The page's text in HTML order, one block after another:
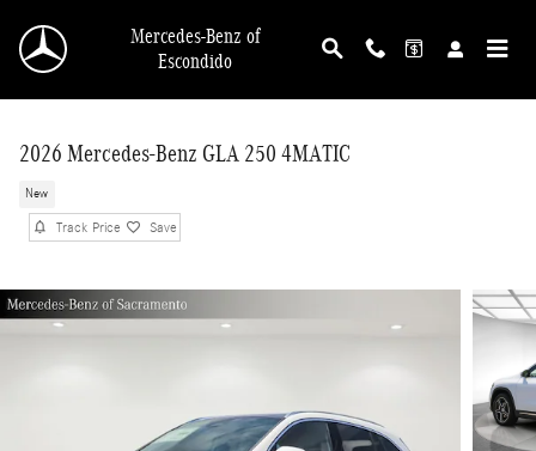
Mercedes-Benz of
Escondido
2026 Mercedes-Benz GLA 250 4MATIC
New
Track Price Save